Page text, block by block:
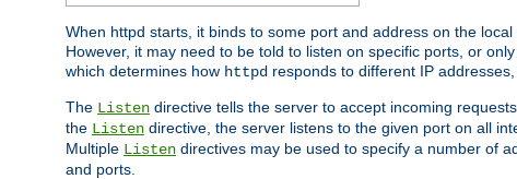
When httpd starts, it binds to some port and address on the
However, it may need to be told to listen on specific ports, or
which determines how httpd responds to different IP
The Listen directive tells the server to accept incoming
the Listen directive, the server listens to the given port on all
Multiple Listen directives may be used to specify a number of
and ports.